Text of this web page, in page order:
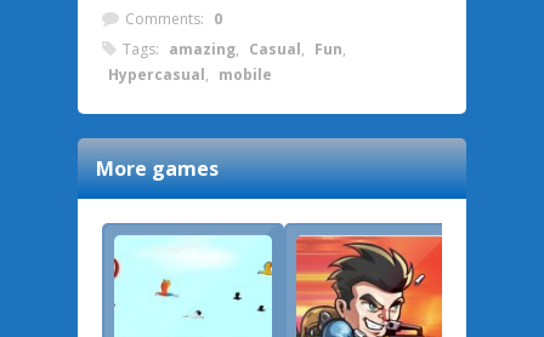
Comments: 0
Tags: amazing, Casual, Fun,
Hypercasual, mobile
More games